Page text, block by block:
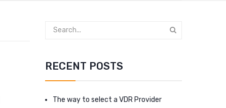
RECENT POSTS
The way to select a VDR Provider